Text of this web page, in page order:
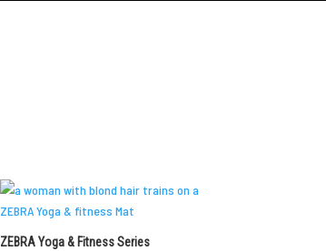
ZEBRA Yoga & Fitness Series